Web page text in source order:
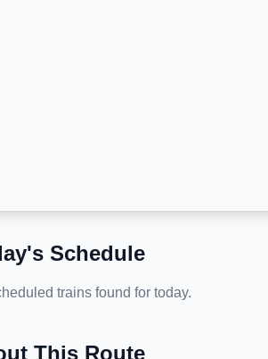
Schedule
trains found for today.
This Route